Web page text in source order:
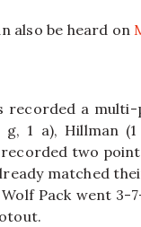
also be heard on
recorded a
g, 1 a), Hillman
recorded two
matched
Wolf Pack went